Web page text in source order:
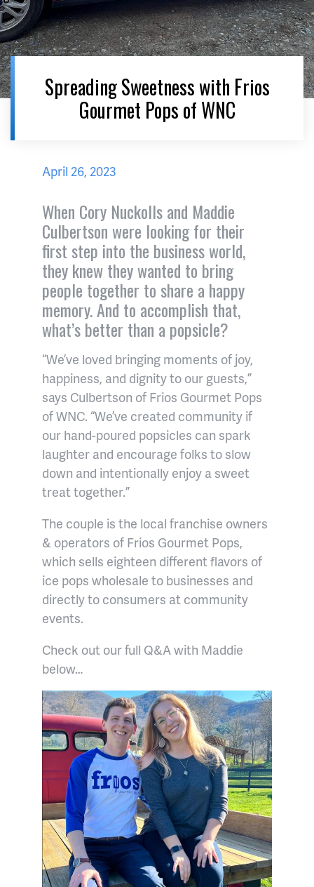
Spreading Sweetness with Frios
Gourmet Pops of WNC
April 26, 2023
When Cory Nuckolls and Maddie
Culbertson were looking for their
first step into the business world,
they knew they wanted to bring
people together to share a happy
memory. And to accomplish that,
what’s better than a popsicle?
“We’ve loved bringing moments of joy,
happiness, and dignity to our guests,”
says Culbertson of Frios Gourmet Pops
of WNC. “We’ve created community if
our hand-poured popsicles can spark
laughter and encourage folks to slow
down and intentionally enjoy a sweet
treat together.”
The couple is the local franchise owners
& operators of Frios Gourmet Pops,
which sells eighteen different flavors of
ice pops wholesale to businesses and
directly to consumers at community
events.
Check out our full Q&A with Maddie
below…